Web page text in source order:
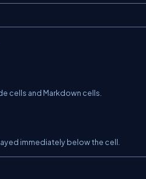
cells and Markdown cells.
immediately below the cell.